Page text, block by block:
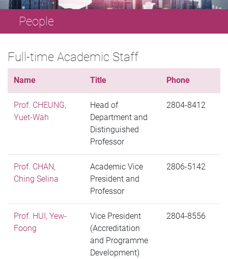
People
Full-time Academic Staff
Name Title Phone
Prof. CHEUNG,
Yuet-Wah
Head of
Department and
Distinguished
Professor
2804-8412
Prof. CHAN,
Ching Selina
Academic Vice
President and
Professor
2806-5142
Prof. HUI, Yew-
Foong
Vice President
(Accreditation
and Programme
Development)
2804-8556